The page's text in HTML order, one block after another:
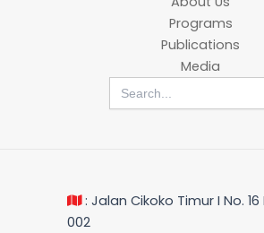
Programs
Publications
Media
Search
for:
: Jalan Cikoko Timur I No. 16
002